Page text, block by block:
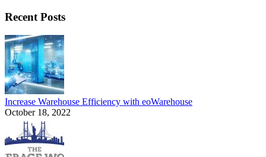
Recent Posts
Increase Warehouse Efficiency with eoWarehouse
October 18, 2022